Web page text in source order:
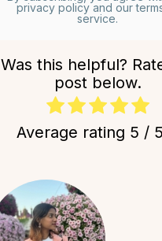
privacy policy and our
service.
Was this helpful?
post below.
Average rating 5 /